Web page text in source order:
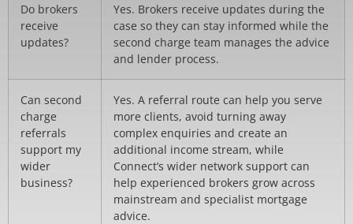
Do brokers
receive
updates?
Yes. Brokers receive updates during the
case so they can stay informed while the
second charge team manages the advice
and lender process.
Can second
charge
referrals
support my
wider
business?
Yes. A referral route can help you serve
more clients, avoid turning away
complex enquiries and create an
additional income stream, while
Connect’s wider network support can
help experienced brokers grow across
mainstream and specialist mortgage
advice.